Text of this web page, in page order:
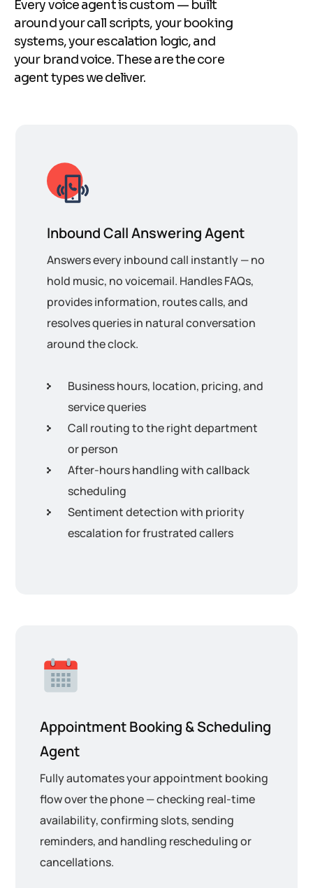
Every voice agent is custom — built
around your call scripts, your booking
systems, your escalation logic, and
your brand voice. These are the core
agent types we deliver.
Inbound Call Answering Agent
Answers every inbound call instantly — no
hold music, no voicemail. Handles FAQs,
provides information, routes calls, and
resolves queries in natural conversation
around the clock.
Business hours, location, pricing, and
service queries
Call routing to the right department
or person
After-hours handling with callback
scheduling
Sentiment detection with priority
escalation for frustrated callers
Appointment Booking & Scheduling
Agent
Fully automates your appointment booking
flow over the phone — checking real-time
availability, confirming slots, sending
reminders, and handling rescheduling or
cancellations.